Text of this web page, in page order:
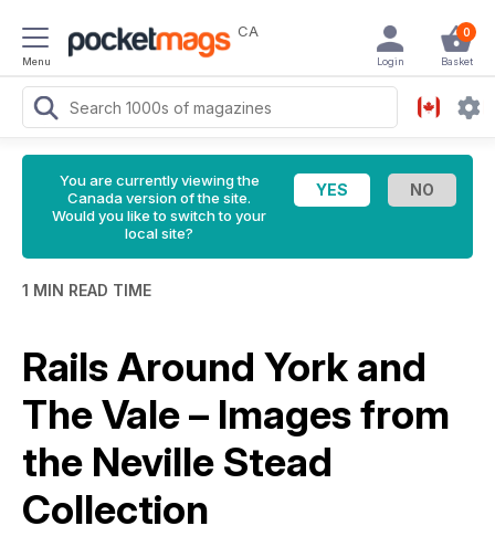
Menu
CA 0
Basket
Login
You are currently viewing the
Canada version of the site.
Would you like to switch to your
local site?
1 MIN READ TIME
Rails Around York and
The Vale – Images from
the Neville Stead
Collection